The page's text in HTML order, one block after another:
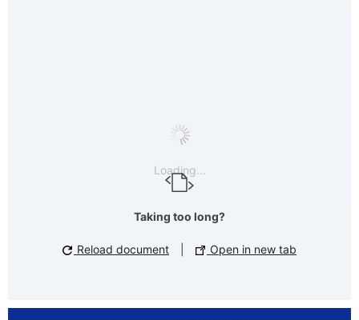
Loading...
Taking too long?
Reload document Open in new tab